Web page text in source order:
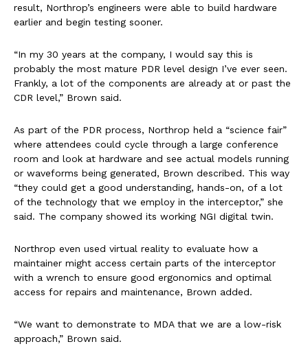
result, Northrop’s engineers were able to build hardware
earlier and begin testing sooner.
“In my 30 years at the company, I would say this is
probably the most mature PDR level design I’ve ever seen.
Frankly, a lot of the components are already at or past the
CDR level,” Brown said.
As part of the PDR process, Northrop held a “science fair”
where attendees could cycle through a large conference
room and look at hardware and see actual models running
or waveforms being generated, Brown described. This way
“they could get a good understanding, hands-on, of a lot
of the technology that we employ in the interceptor,” she
said. The company showed its working NGI digital twin.
Northrop even used virtual reality to evaluate how a
maintainer might access certain parts of the interceptor
with a wrench to ensure good ergonomics and optimal
access for repairs and maintenance, Brown added.
“We want to demonstrate to MDA that we are a low-risk
approach,” Brown said.